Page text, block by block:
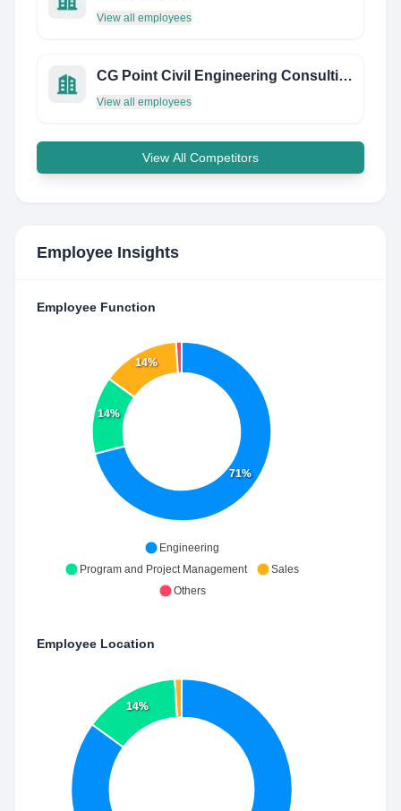
View all employees
CG Point Civil Engineering Consulting Services
View all employees
View All Competitors
Employee Insights
Employee Function
71%
14%
14%
Engineering
Program and Project Management
Sales
Others
Employee Location
14%